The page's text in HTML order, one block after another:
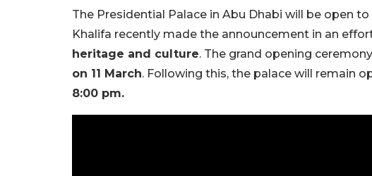
The Presidential Palace in Abu Dhabi will be open
Khalifa recently made the announcement in an
heritage and culture. The grand opening
on 11 March. Following this, the palace will remain
8:00 pm.